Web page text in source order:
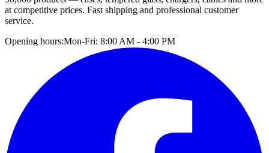
at competitive prices. Fast shipping and professional customer
service.
Opening hours:Mon-Fri: 8:00 AM - 4:00 PM